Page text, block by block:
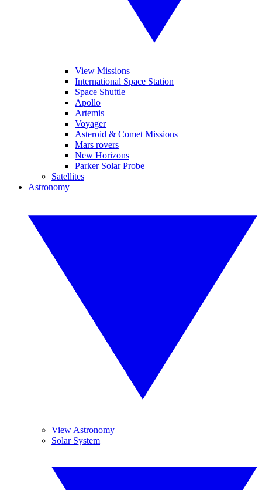
View Missions
International Space Station
Space Shuttle
Apollo
Artemis
Voyager
Asteroid & Comet Missions
Mars rovers
New Horizons
Parker Solar Probe
Satellites
Astronomy
View Astronomy
Solar System